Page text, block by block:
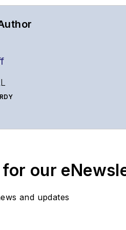
for our
and updates